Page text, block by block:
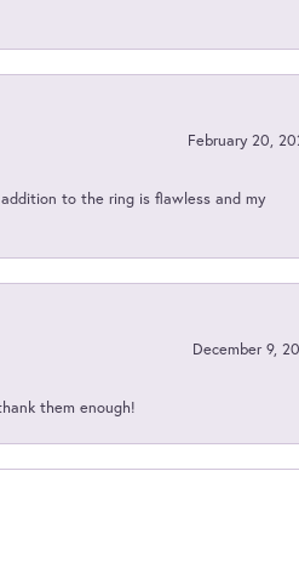
February 20,
to the ring is flawless and my
December 9,
them enough!